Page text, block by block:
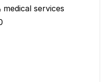
services